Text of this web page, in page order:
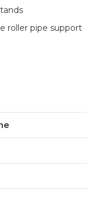
roller pipe support